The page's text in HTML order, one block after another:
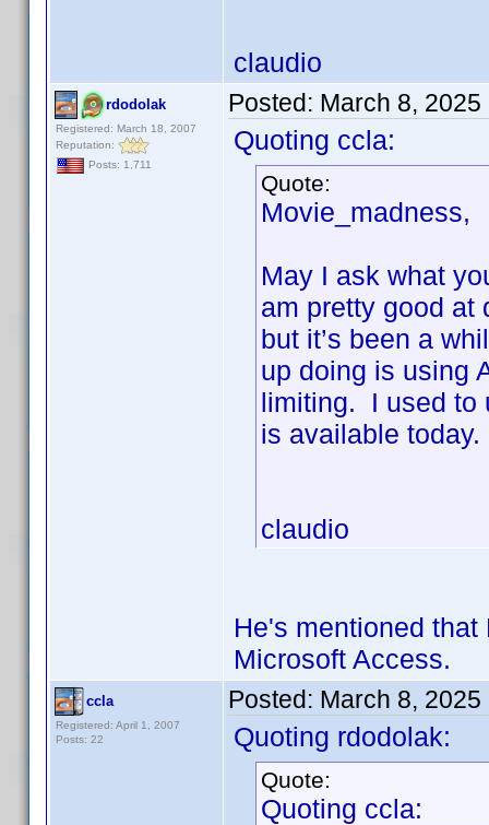
claudio
rdodolak
Registered: March 18, 2007
Reputation:
Posts: 1,711
Posted: March 8, 2025
Quoting ccla:
Quote:
Movie_madness,
May I ask what
am pretty good at
but it’s been a
up doing is using
limiting. I used to
is available today.
claudio
He's mentioned
Microsoft Access.
ccla
Registered: April 1, 2007
Posts: 22
Posted: March 8, 2025
Quoting rdodolak:
Quote:
Quoting ccla: